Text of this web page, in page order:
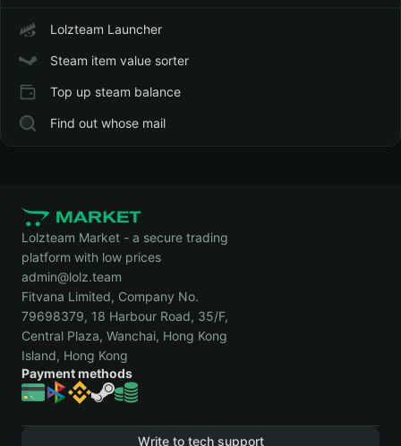
Lolzteam Launcher
Steam item value sorter
Top up steam balance
Find out whose mail
Lolzteam Market - a secure trading
platform with low prices
admin@lolz.team
Fitvana Limited, Company No.
79698379, 18 Harbour Road, 35/F,
Central Plaza, Wanchai, Hong Kong
Island, Hong Kong
Payment methods
Write to tech support